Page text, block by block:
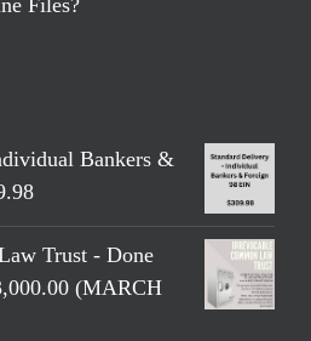
Files?
Bankers &
Trust - Done
(MARCH